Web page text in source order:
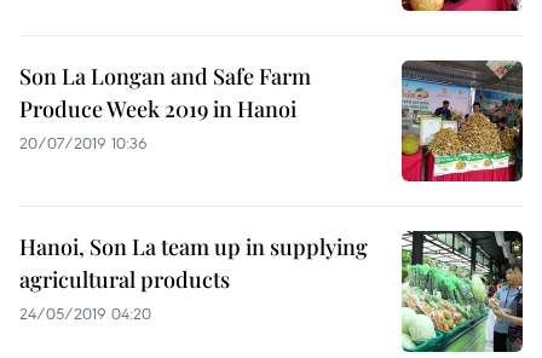
Son La Longan and Safe Farm
Produce Week 2019 in Hanoi
20/07/2019 10:36
Hanoi, Son La team up in supplying
agricultural products
24/05/2019 04:20